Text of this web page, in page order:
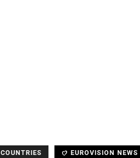
COUNTRIES EUROVISION NEWS